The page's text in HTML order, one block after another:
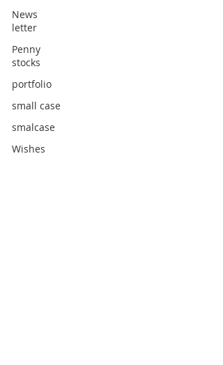
News
letter
Penny
stocks
portfolio
small case
smalcase
Wishes